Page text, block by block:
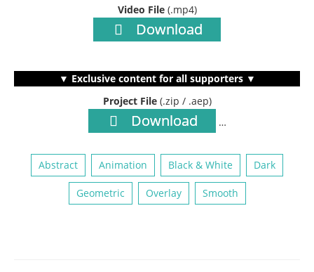
Video File (.mp4)
Download
▼ Exclusive content for all supporters ▼
Project File (.zip / .aep)
Download …
Abstract Animation Black & White Dark
Geometric Overlay Smooth